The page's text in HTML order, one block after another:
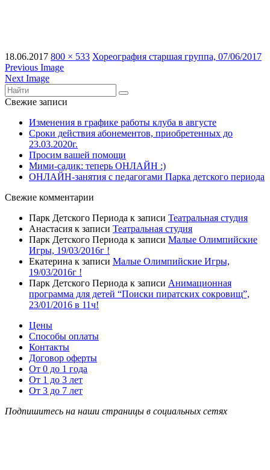
18.06.2017 800 × 533 Хореография старшая группа, 07/06/2017
Previous Image
Next Image
Свежие записи
Изменения в графике работы клуба в августе
Сроки действия абонементов, приобретенных до
23.03.2020г.
Просим вашей помощи
Мими-садик: теперь ОНЛАЙН :)
ОНЛАЙН-занятия с педагогами Парка детского периода
Свежие комментарии
Парк Детского Периода к записи Театральная студия
Анастасия к записи Театральная студия
Парк Детского Периода к записи Малые Олимпийские
Игры, 19/03/2016г !
Екатерина к записи Малые Олимпийские Игры,
19/03/2016г !
Парк Детского Периода к записи Анимационная
программа для детей “Поиски пиратских сокровищ”,
23/01/2016 в 11ч!
Цены
Способы оплаты
Контакты
Договор оферты
От 0 до 1 года
От 1 до 3 лет
От 3 до 7 лет
Подпишитесь на наши страницы в социальных сетях